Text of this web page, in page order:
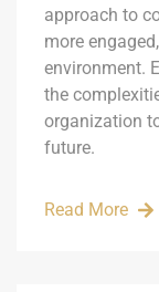
approach to
more
environment.
the
organization
future.
Read More